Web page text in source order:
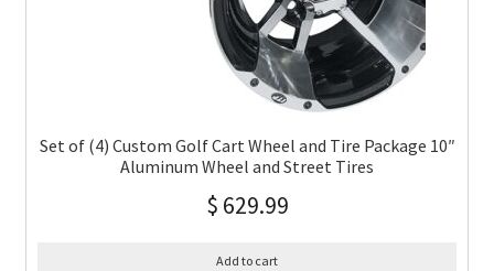
Set of (4) Custom Golf Cart Wheel and Tire Package 10″
Aluminum Wheel and Street Tires
$ 629.99
Add to cart